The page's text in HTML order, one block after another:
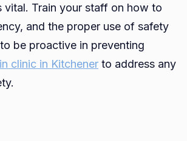
vital. Train your staff on how to
and the proper use of safety
be proactive in preventing
clinic in Kitchener to address any